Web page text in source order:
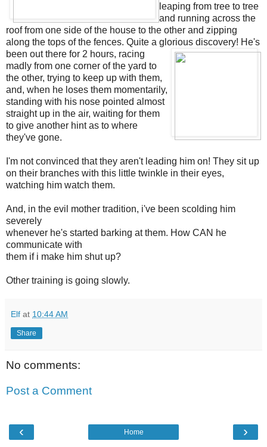
leaping from tree to tree
and running across the
roof from one side of the house to the other and zipping
along the tops of the fences. Quite a glorious discovery! He's
been out there for 2 hours, racing
madly from one corner of the yard to
the other, trying to keep up with them,
and, when he loses them momentarily,
standing with his nose pointed almost
straight up in the air, waiting for them
to give another hint as to where
they've gone.
I'm not convinced that they aren't leading him on! They sit up
on their branches with this little twinkle in their eyes,
watching him watch them.
And, in the evil mother tradition, i've been scolding him
severely
whenever he's started barking at them. How CAN he
communicate with
them if i make him shut up?
Other training is going slowly.
Elf at 10:44 AM
Share
No comments:
Post a Comment
‹ ›
Home